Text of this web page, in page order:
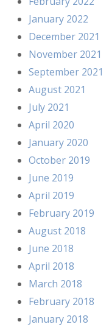
January 2022
December 2021
November 2021
September 2021
August 2021
July 2021
April 2020
January 2020
October 2019
June 2019
April 2019
February 2019
August 2018
June 2018
April 2018
March 2018
February 2018
January 2018